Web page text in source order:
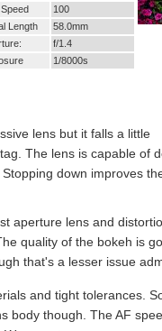
100
Length
58.0mm
f/1.4
1/8000s
lens but it falls a little
The lens is capable of
down improves
aperture lens and
quality of the bokeh is
that's a lesser issue
and tight tolerances.
body though. The AF